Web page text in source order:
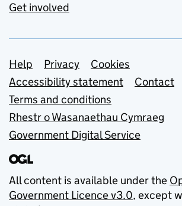
Get involved
Support links
Help Privacy
Cookies
Accessibility statement
Contact
Terms and conditions
Rhestr o Wasanaethau Cymraeg
Government Digital Service
All content is available under the
Government Licence v3.0, except